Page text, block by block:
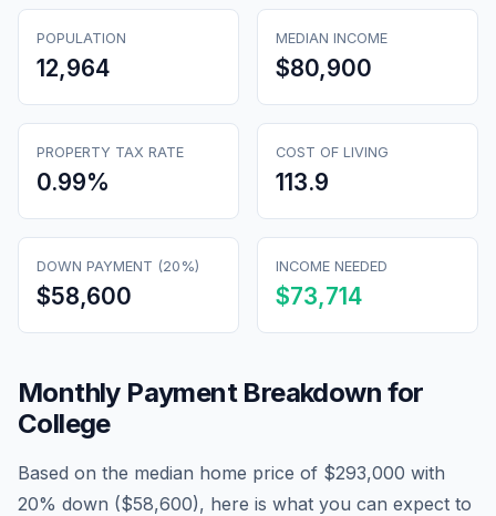
POPULATION
12,964
MEDIAN INCOME
$80,900
PROPERTY TAX RATE
0.99%
COST OF LIVING
113.9
DOWN PAYMENT (20%)
$58,600
INCOME NEEDED
$73,714
Monthly Payment Breakdown for
College
Based on the median home price of $293,000 with
20% down ($58,600), here is what you can expect to